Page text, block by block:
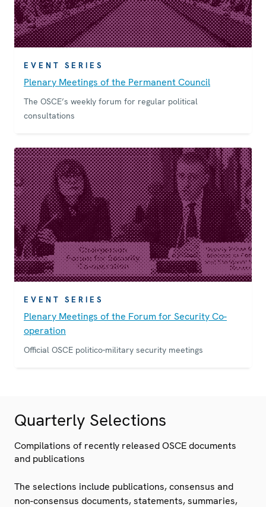
EVENT SERIES
Plenary Meetings of the Permanent Council
The OSCE’s weekly forum for regular political
consultations
EVENT SERIES
Plenary Meetings of the Forum for Security Co-
operation
Official OSCE politico-military security meetings
Quarterly Selections
Compilations of recently released OSCE documents
and publications
The selections include publications, consensus and
non-consensus documents, statements, summaries,